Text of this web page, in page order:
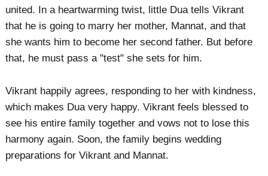
united. In a heartwarming twist, little Dua tells Vikrant
that he is going to marry her mother, Mannat, and that
she wants him to become her second father. But before
that, he must pass a "test" she sets for him.
Vikrant happily agrees, responding to her with kindness,
which makes Dua very happy. Vikrant feels blessed to
see his entire family together and vows not to lose this
harmony again. Soon, the family begins wedding
preparations for Vikrant and Mannat.